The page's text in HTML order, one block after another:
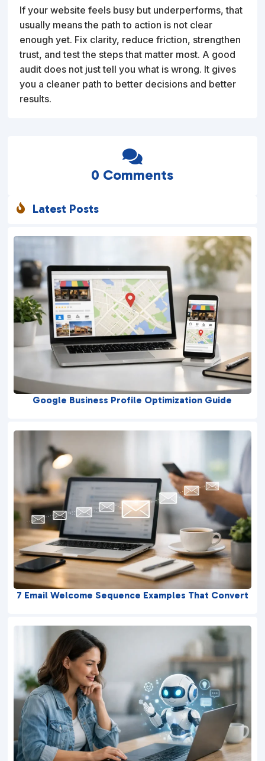
If your website feels busy but underperforms, that
usually means the path to action is not clear
enough yet. Fix clarity, reduce friction, strengthen
trust, and test the steps that matter most. A good
audit does not just tell you what is wrong. It gives
you a cleaner path to better decisions and better
results.
0 Comments

 Latest Posts
Google Business Profile Optimization Guide
7 Email Welcome Sequence Examples That Convert